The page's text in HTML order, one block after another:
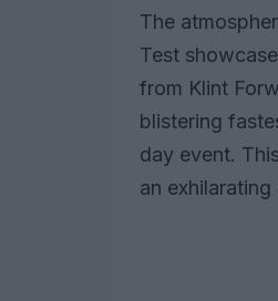
The
Test
from Klint
blistering
day event.
an